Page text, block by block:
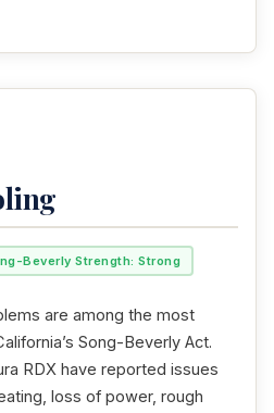
Beverly Strength: Strong
are among the most
Song-Beverly Act.
RDX have reported issues
loss of power, rough